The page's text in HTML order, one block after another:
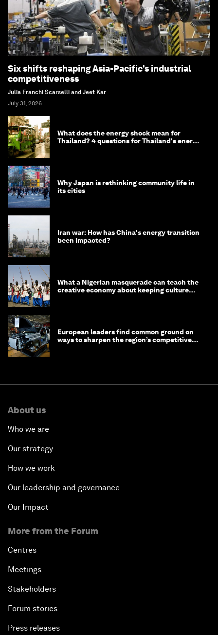
Six shifts reshaping Asia-Pacific’s industrial
competitiveness
Julia Franchi Scarselli and Jeet Kar
July 31, 2026
What does the energy shock mean for
Thailand? 4 questions for Thailand's energy
Why Japan is rethinking community life in
its cities
Iran war: How has China's energy transition
been impacted?
What a Nigerian masquerade can teach the
creative economy about keeping culture
European leaders find common ground on
ways to sharpen the region’s competitive
About us
Who we are
Our strategy
How we work
Our leadership and governance
Our Impact
More from the Forum
Centres
Meetings
Stakeholders
Forum stories
Press releases